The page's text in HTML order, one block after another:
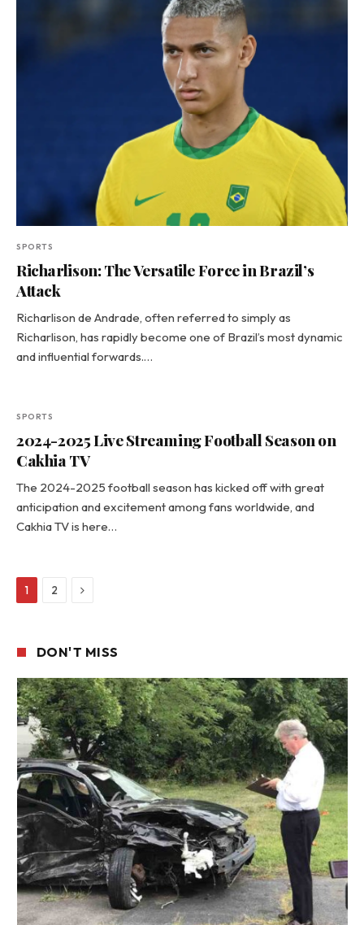
SPORTS
Richarlison: The Versatile Force in Brazil’s
Attack
Richarlison de Andrade, often referred to simply as
Richarlison, has rapidly become one of Brazil’s most dynamic
and influential forwards.…
SPORTS
2024-2025 Live Streaming Football Season on
Cakhia TV
The 2024-2025 football season has kicked off with great
anticipation and excitement among fans worldwide, and
Cakhia TV is here…
1 2 Next
DON'T MISS